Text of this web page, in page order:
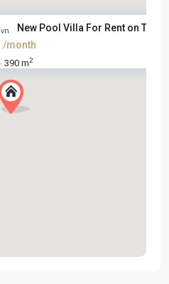
New Pool Villa For Rent on To ...
/month
· 390 m2